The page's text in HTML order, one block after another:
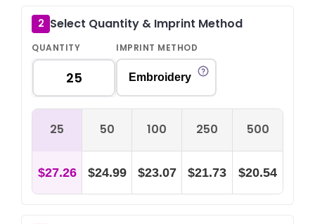
2 Select Quantity & Imprint Method
QUANTITY IMPRINT METHOD
Embroidery
25 50 100 250 500
$27.26 $24.99 $23.07 $21.73 $20.54